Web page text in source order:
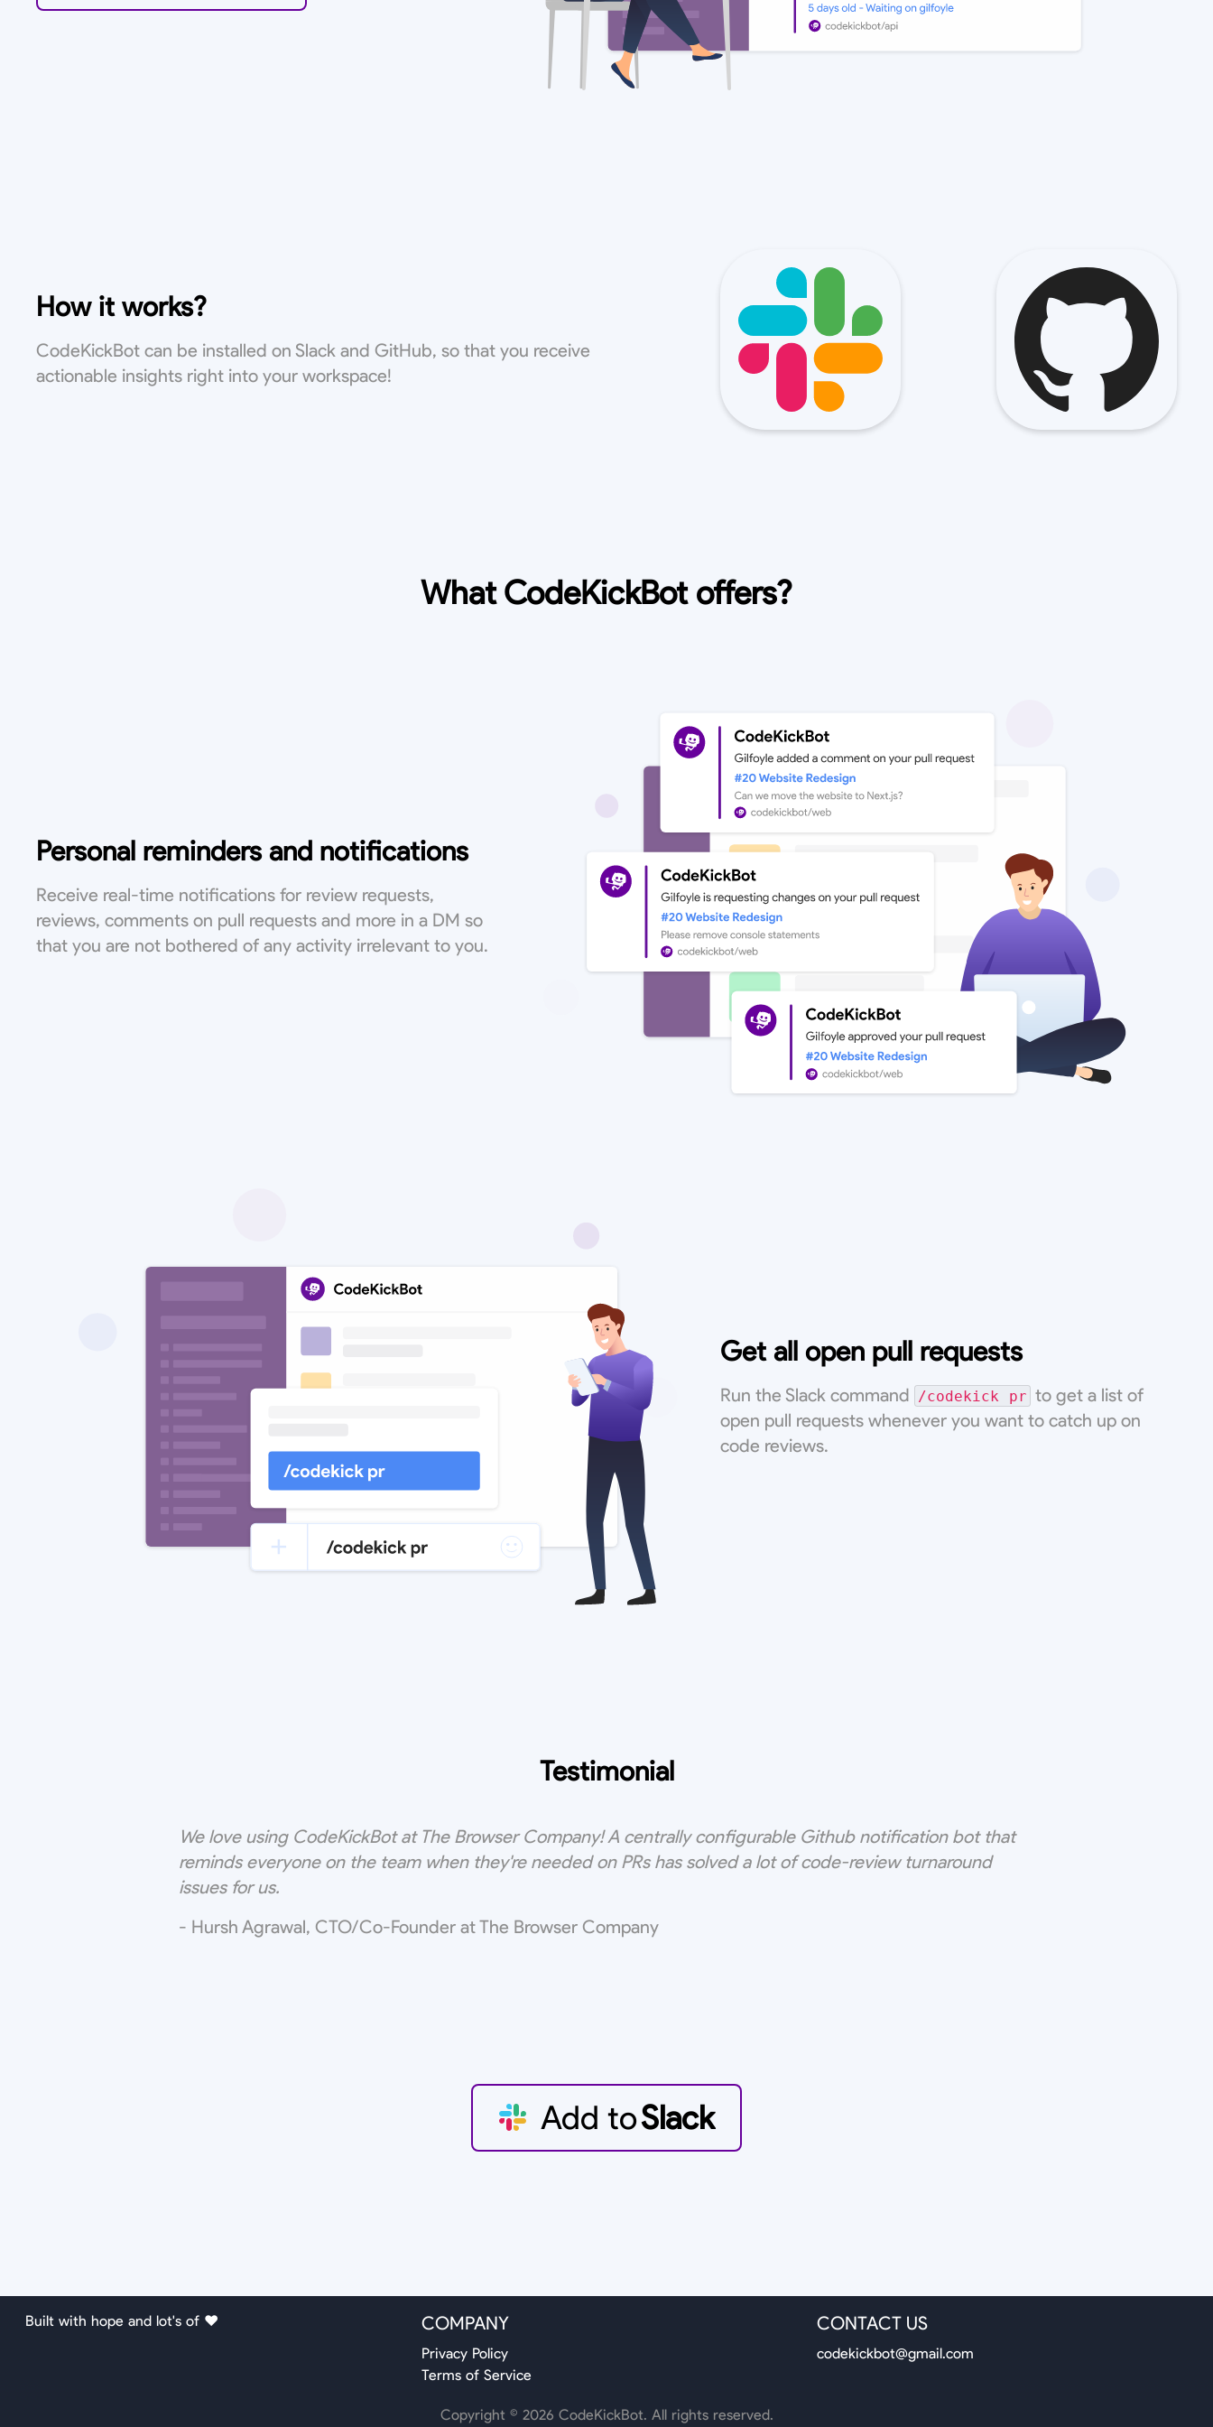
How it works?
CodeKickBot can be installed on Slack and GitHub, so that you receive
actionable insights right into your workspace!
What CodeKickBot offers?
Personal reminders and notifications
Receive real-time notifications for review requests,
reviews, comments on pull requests and more in a DM so
that you are not bothered of any activity irrelevant to you.
Get all open pull requests
Run the Slack command /codekick pr to get a list of
open pull requests whenever you want to catch up on
code reviews.
Testimonial
We love using CodeKickBot at The Browser Company! A centrally configurable Github notification bot that
reminds everyone on the team when they're needed on PRs has solved a lot of code-review turnaround
issues for us.
- Hursh Agrawal, CTO/Co-Founder at The Browser Company
Add toSlack
Built with hope and lot's of ❤️ COMPANY
Privacy Policy
Terms of Service
CONTACT US
codekickbot@gmail.com
Copyright © 2026 CodeKickBot. All rights reserved.